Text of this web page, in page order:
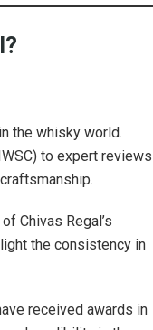
the whisky world.
to expert reviews
Chivas Regal’s
the consistency in
received awards in